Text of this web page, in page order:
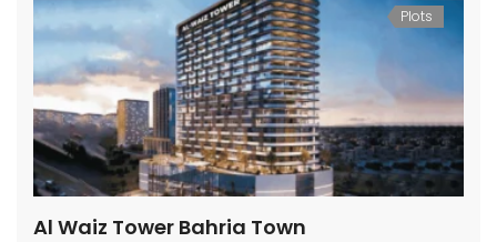
Plots
Al Waiz Tower Bahria Town